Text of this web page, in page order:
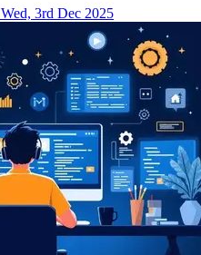
Wed, 3rd Dec 2025